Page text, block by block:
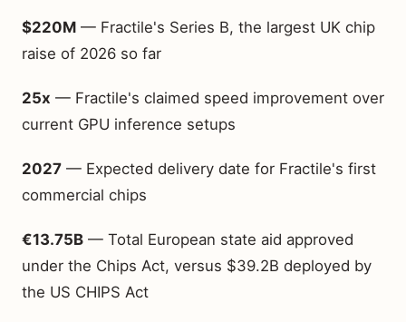
$220M — Fractile's Series B, the largest UK chip
raise of 2026 so far
25x — Fractile's claimed speed improvement over
current GPU inference setups
2027 — Expected delivery date for Fractile's first
commercial chips
€13.75B — Total European state aid approved
under the Chips Act, versus $39.2B deployed by
the US CHIPS Act